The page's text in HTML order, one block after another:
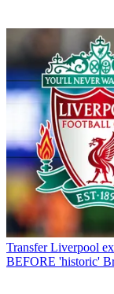
Transfer Liverpool
BEFORE 'historic'